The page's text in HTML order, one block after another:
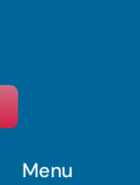
Menu